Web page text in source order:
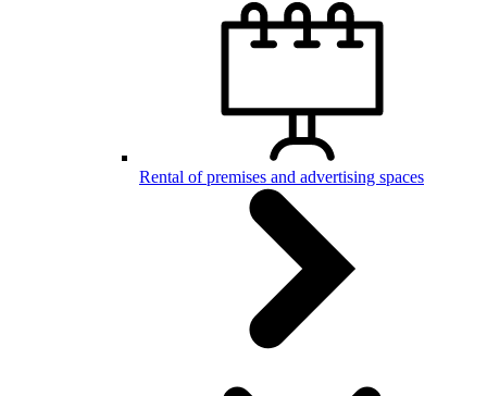
Rental of premises and advertising spaces